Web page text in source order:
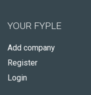
YOUR FYPLE
Add company
Register
Login